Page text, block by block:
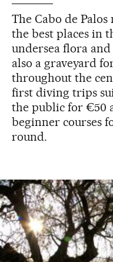
The Cabo de
the best places in
undersea flora
also a graveyard
throughout the
first diving trips
the public for €50
beginner courses
round.